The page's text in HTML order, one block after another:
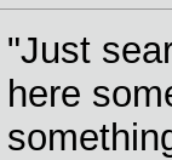
"Just
here